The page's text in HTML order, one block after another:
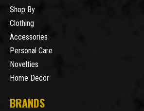
Shop By
Clothing
Accessories
Personal Care
Novelties
Home Decor
BRANDS